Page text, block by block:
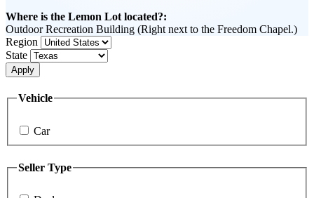
Where is the Lemon Lot located?:
Outdoor Recreation Building (Right next to the Freedom Chapel.)
Region
State
Apply
Vehicle
Car
Seller Type